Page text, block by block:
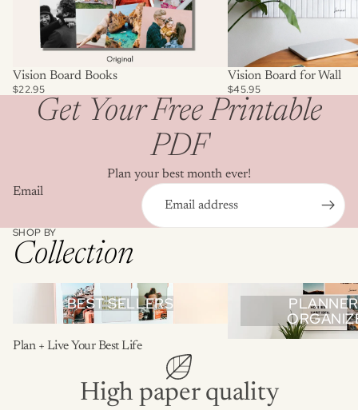
Vision Board Books
$22.95
Vision Board for Wall
$45.95
Get Your Free Printable
PDF
Plan your best month ever!
Email
SHOP BY
Collection
Best Sellers
BEST SELLERS
Planners & Organizers
Plan + Live Your Best Life
High paper quality